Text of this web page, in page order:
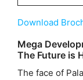
Download
Mega
The Future is
The face of